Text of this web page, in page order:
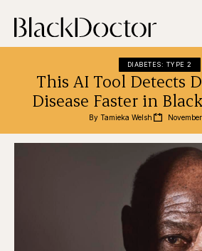
DIABETES: TYPE 2
This AI Tool Detects
Disease Faster in
By Tamieka Welsh